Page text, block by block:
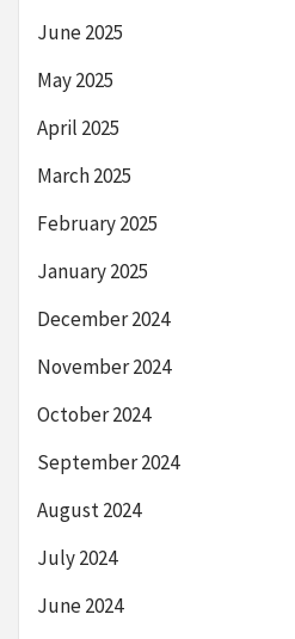
June 2025
May 2025
April 2025
March 2025
February 2025
January 2025
December 2024
November 2024
October 2024
September 2024
August 2024
July 2024
June 2024